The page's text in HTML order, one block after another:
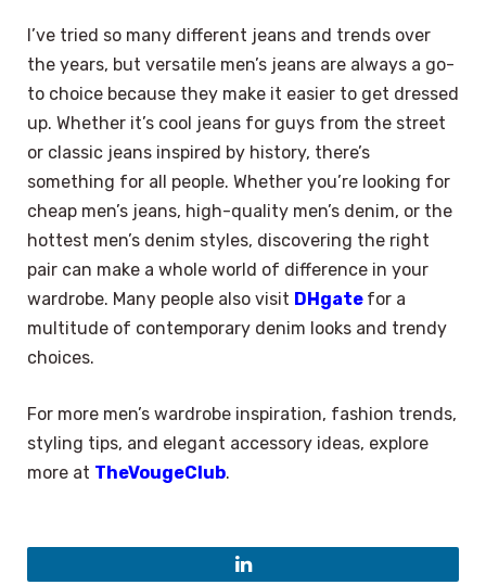
I’ve tried so many different jeans and trends over
the years, but versatile men’s jeans are always a go-
to choice because they make it easier to get dressed
up. Whether it’s cool jeans for guys from the street
or classic jeans inspired by history, there’s
something for all people. Whether you’re looking for
cheap men’s jeans, high-quality men’s denim, or the
hottest men’s denim styles, discovering the right
pair can make a whole world of difference in your
wardrobe. Many people also visit DHgate for a
multitude of contemporary denim looks and trendy
choices.
For more men’s wardrobe inspiration, fashion trends,
styling tips, and elegant accessory ideas, explore
more at TheVougeClub.
LinkedIn
Select Language ×